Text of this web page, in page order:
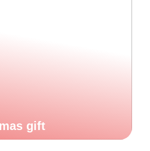
gift